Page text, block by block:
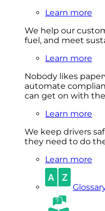
Learn more
We help our
fuel, and meet
Learn more
Nobody likes
automate
can get on with
Learn more
We keep drivers
they need to do
Learn more